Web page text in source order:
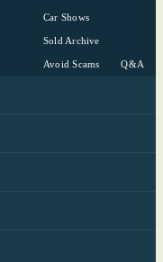
Car Shows
Sold Archive
Avoid Scams Q&A